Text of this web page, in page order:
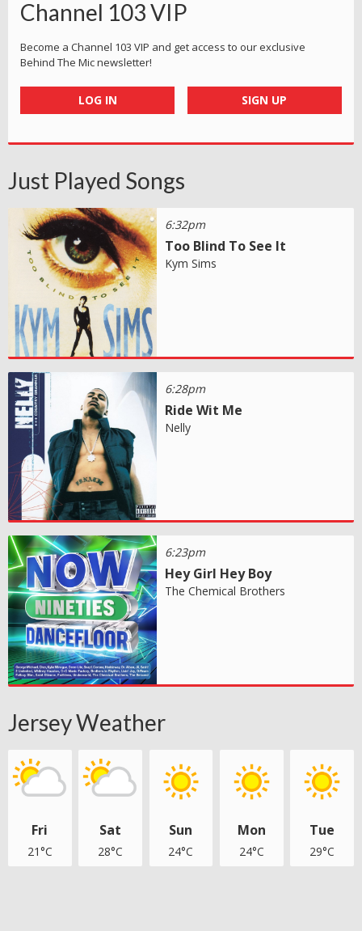
Channel 103 VIP
Become a Channel 103 VIP and get access to our exclusive
Behind The Mic newsletter!
LOG IN SIGN UP
Just Played Songs
6:32pm
Too Blind To See It
Kym Sims
6:28pm
Ride Wit Me
Nelly
6:23pm
Hey Girl Hey Boy
The Chemical Brothers
Jersey Weather
Fri
21°C
Sat
28°C
Sun
24°C
Mon
24°C
Tue
29°C